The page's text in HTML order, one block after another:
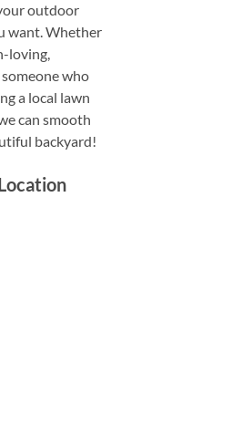
outdoor
want. Whether
loving,
who
a local lawn
can smooth
backyard!